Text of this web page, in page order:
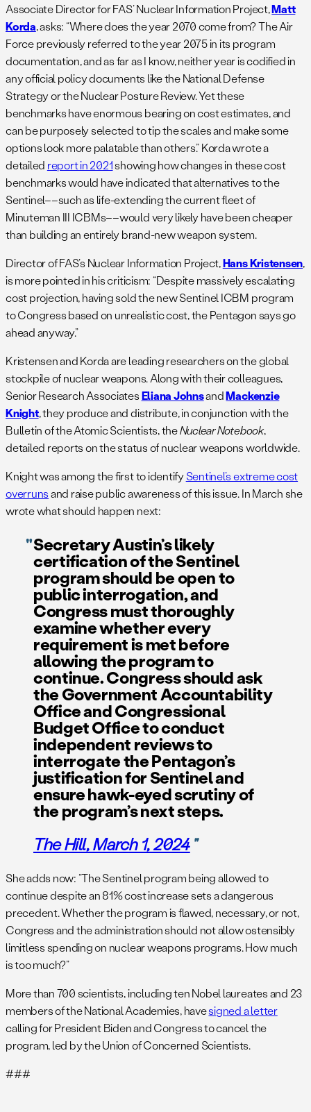
Associate Director for FAS’ Nuclear Information Project,Matt
Korda, asks: “Where does the year 2070 come from? The Air
Force previously referred to the year 2075 in its program
documentation, and as far as I know, neither year is codified in
any official policy documents like the National Defense
Strategy or the Nuclear Posture Review. Yet these
benchmarks have enormous bearing on cost estimates, and
can be purposely selected to tip the scales and make some
options look more palatable than others.” Korda wrote a
detailed report in 2021showing how changes in these cost
benchmarks would have indicated that alternatives to the
Sentinel––such as life-extending the current fleet of
Minuteman III ICBMs––would very likely have been cheaper
than building an entirely brand-new weapon system.
Director of FAS’s Nuclear Information Project,Hans Kristensen,
is more pointed in his criticism: “Despite massively escalating
cost projection, having sold the new Sentinel ICBM program
to Congress based on unrealistic cost, the Pentagon says go
ahead anyway.”
Kristensen and Korda are leading researchers on the global
stockpile of nuclear weapons. Along with their colleagues,
Senior Research AssociatesEliana JohnsandMackenzie
Knight, they produce and distribute, in conjunction with the
Bulletin of the Atomic Scientists, theNuclear Notebook,
detailed reports on the status of nuclear weapons worldwide.
Knight was among the first to identifySentinel’s extreme cost
overrunsand raise public awareness of this issue. In March she
wrote what should happen next:
Secretary Austin’s likely
certification of the Sentinel
program should be open to
public interrogation, and
Congress must thoroughly
examine whether every
requirement is met before
allowing the program to
continue. Congress should ask
the Government Accountability
Office and Congressional
Budget Office to conduct
independent reviews to
interrogate the Pentagon’s
justification for Sentinel and
ensure hawk-eyed scrutiny of
the program’s next steps.
The Hill, March 1, 2024
She adds now: “The Sentinel program being allowed to
continue despite an 81% cost increase sets a dangerous
precedent. Whether the program is flawed, necessary, or not,
Congress and the administration should not allow ostensibly
limitless spending on nuclear weapons programs. How much
is too much?”
More than 700 scientists, including ten Nobel laureates and 23
members of the National Academies, havesigned a letter
calling for President Biden and Congress to cancel the
program, led by the Union of Concerned Scientists.
###